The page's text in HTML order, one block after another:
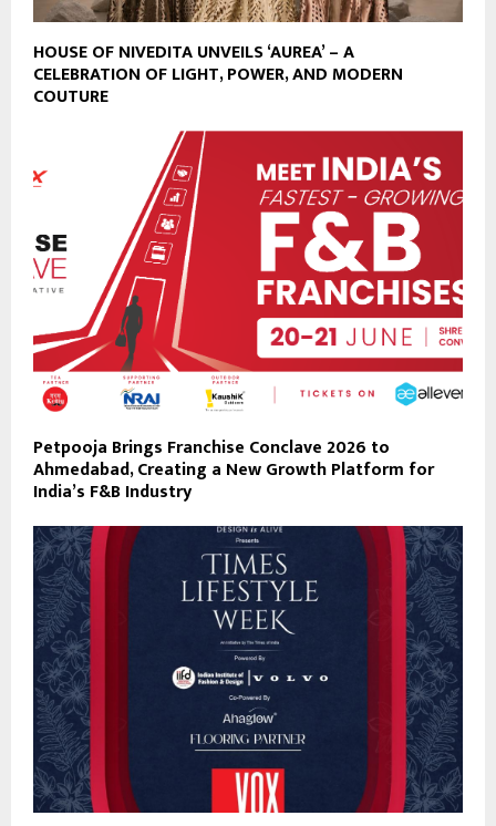
HOUSE OF NIVEDITA UNVEILS ‘AUREA’ – A
CELEBRATION OF LIGHT, POWER, AND MODERN
COUTURE
Petpooja Brings Franchise Conclave 2026 to
Ahmedabad, Creating a New Growth Platform for
India’s F&B Industry